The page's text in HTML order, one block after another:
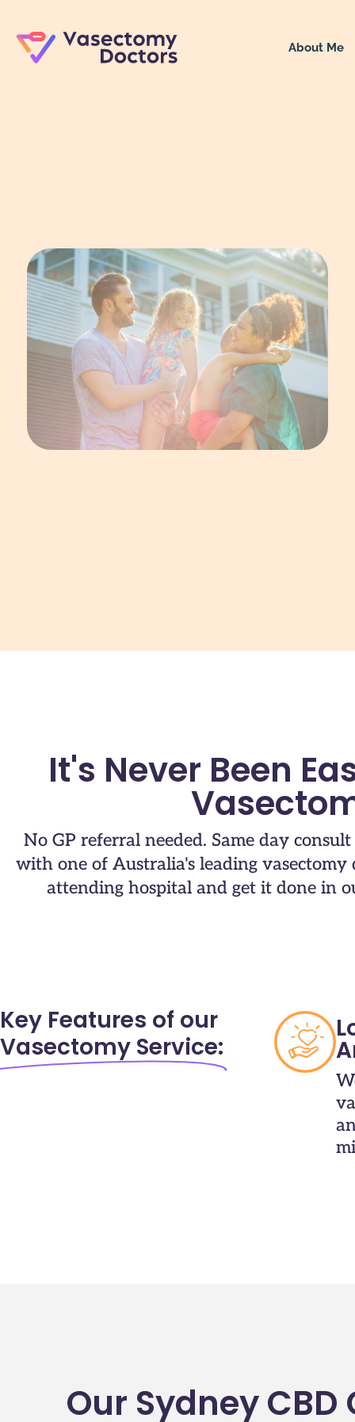
About Me
It's Never Been
No GP referral needed. Same day
with one of Australia's leading vasectomy
attending hospital and get it done in
Key Features of our
Vasectomy Service:
Our Sydney